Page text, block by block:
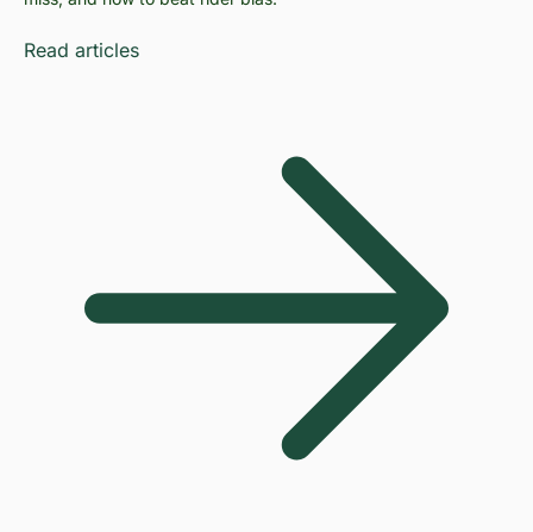
Read articles